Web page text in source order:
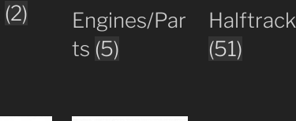
(2)
Engines/Par
ts (5)
Halftrack
(51)